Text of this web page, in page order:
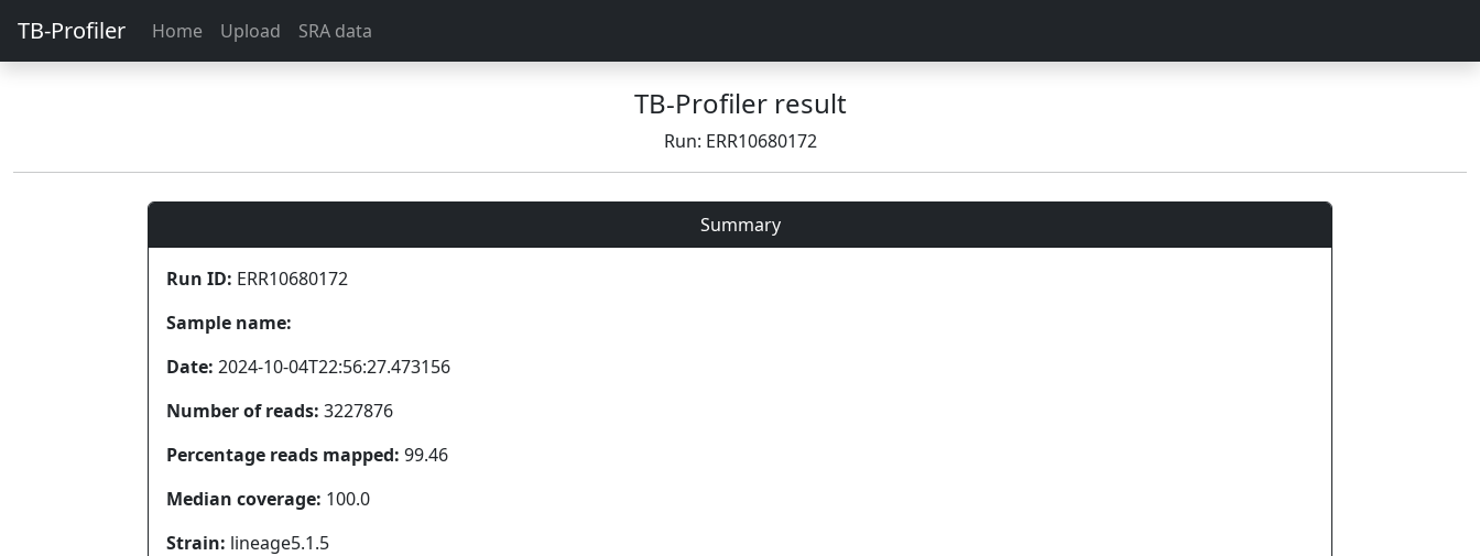
TB-Profiler Home Upload SRA data
TB-Profiler result
Run: ERR10680172
Summary
Run ID: ERR10680172
Sample name:
Date: 2024-10-04T22:56:27.473156
Number of reads: 3227876
Percentage reads mapped: 99.46
Median coverage: 100.0
Strain: lineage5.1.5